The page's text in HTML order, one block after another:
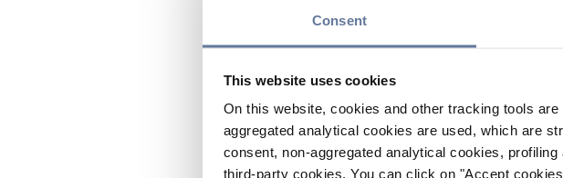
Consent
This website uses cookies
On this website, cookies and other tracking tools
aggregated analytical cookies are used, which are
consent, non-aggregated analytical cookies,
third-party cookies. You can click on "Accept